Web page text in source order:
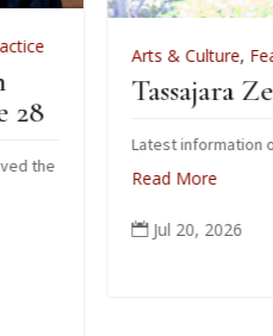
& Culture Features, News,Zen
Zendo Fire
Latest information on the 2026 zendo
More